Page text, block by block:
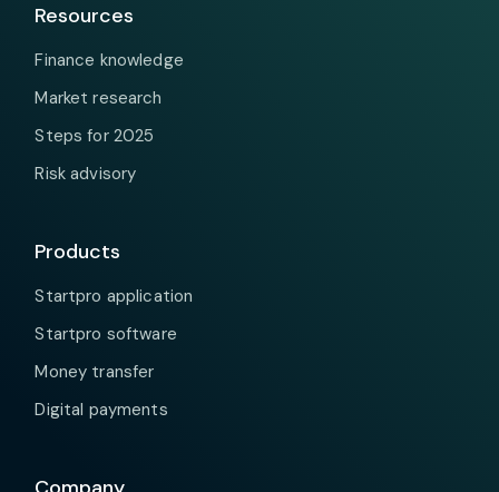
Resources
Finance knowledge
Market research
Steps for 2025
Risk advisory
Products
Startpro application
Startpro software
Money transfer
Digital payments